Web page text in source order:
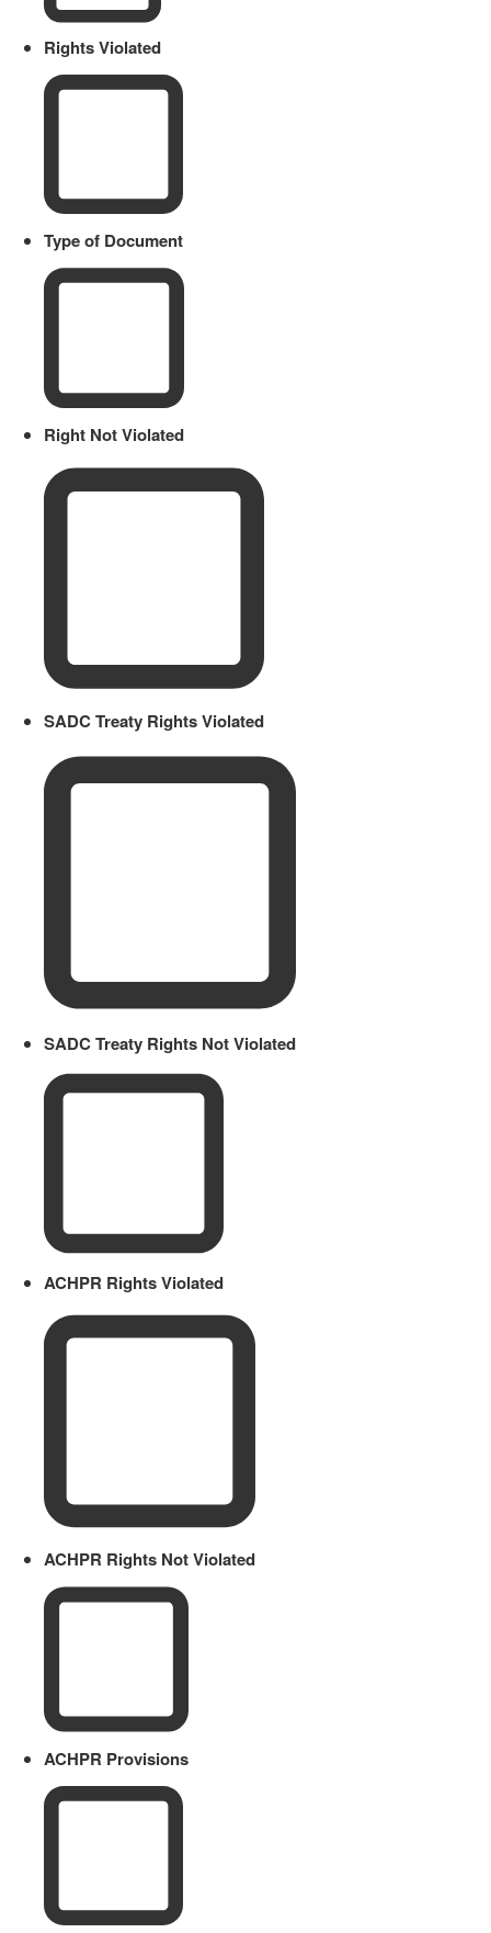
Rights Violated
Type of Document
Right Not Violated
SADC Treaty Rights Violated
SADC Treaty Rights Not Violated
ACHPR Rights Violated
ACHPR Rights Not Violated
ACHPR Provisions